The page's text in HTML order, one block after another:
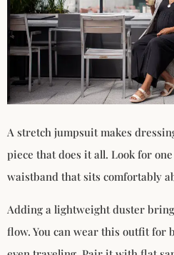
A stretch jumpsuit makes
piece that does it all. Look for
waistband that sits comfortably
Adding a lightweight duster
flow. You can wear this outfit for